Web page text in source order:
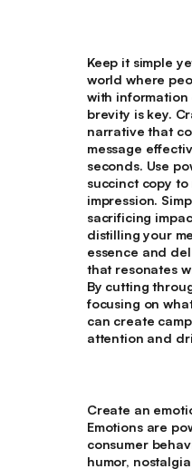
Keep it simple
world where
with information
brevity is key.
narrative that
message
seconds. Use
succinct copy
impression.
sacrificing
distilling your
essence and
that resonates
By cutting
focusing on
can create
attention and
Create an
Emotions are
consumer
humor,